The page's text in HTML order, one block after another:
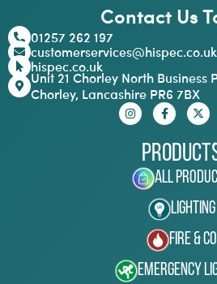
Contact Us
01257 262 197
customerservices@hispec.co.uk
hispec.co.uk
Unit 21 Chorley North Business
Chorley, Lancashire PR6 7BX
All
Lighting
Fire & Co
Emergency